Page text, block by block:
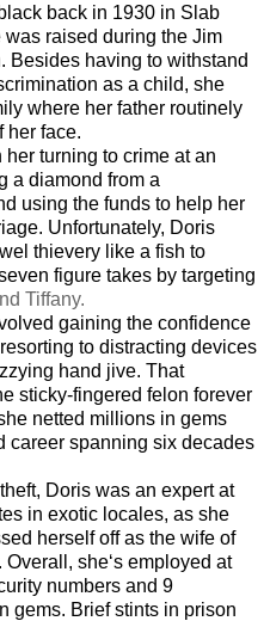
back in 1930 in Slab
raised during the Jim
Besides having to withstand
as a child, she
where her father routinely
her face.
turning to crime at an
a diamond from a
using the funds to help her
Unfortunately, Doris
thievery like a fish to
figure takes by targeting
Tiffany.
gaining the confidence
to distracting devices
hand jive. That
sticky-fingered felon forever
netted millions in gems
career spanning six decades
Doris was an expert at
in exotic locales, as she
herself off as the wife of
she‘s employed at
numbers and 9
gems. Brief stints in prison